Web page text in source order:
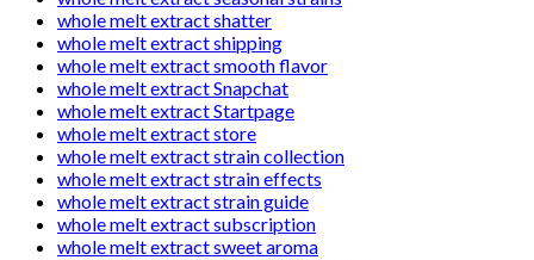
whole melt extract shatter
whole melt extract shipping
whole melt extract smooth flavor
whole melt extract Snapchat
whole melt extract Startpage
whole melt extract store
whole melt extract strain collection
whole melt extract strain effects
whole melt extract strain guide
whole melt extract subscription
whole melt extract sweet aroma